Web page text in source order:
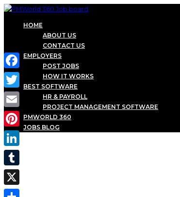
HOME
ABOUT US
CONTACT US
EMPLOYERS
POST JOBS
HOW IT WORKS
BEST SOFTWARE
HR & PAYROLL
PROJECT MANAGEMENT SOFTWARE
PMWORLD 360
JOBS BLOG
Facebook
Twitter
Email
Pinterest
LinkedIn
Tumblr
X